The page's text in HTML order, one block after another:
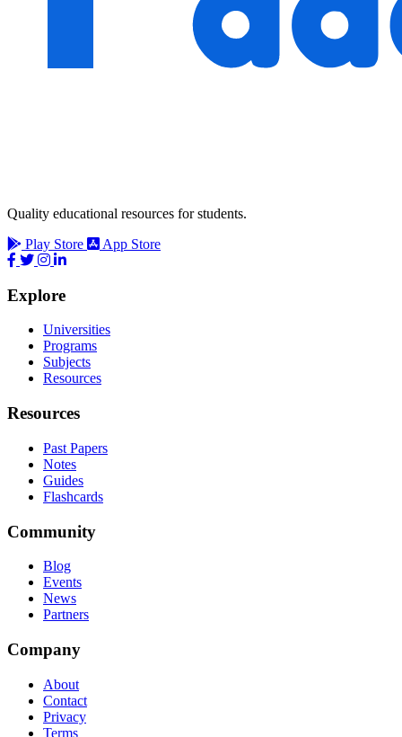
Quality educational resources for students.
Play Store
App Store
Explore
Universities
Programs
Subjects
Resources
Resources
Past Papers
Notes
Guides
Flashcards
Community
Blog
Events
News
Partners
Company
About
Contact
Privacy
Terms